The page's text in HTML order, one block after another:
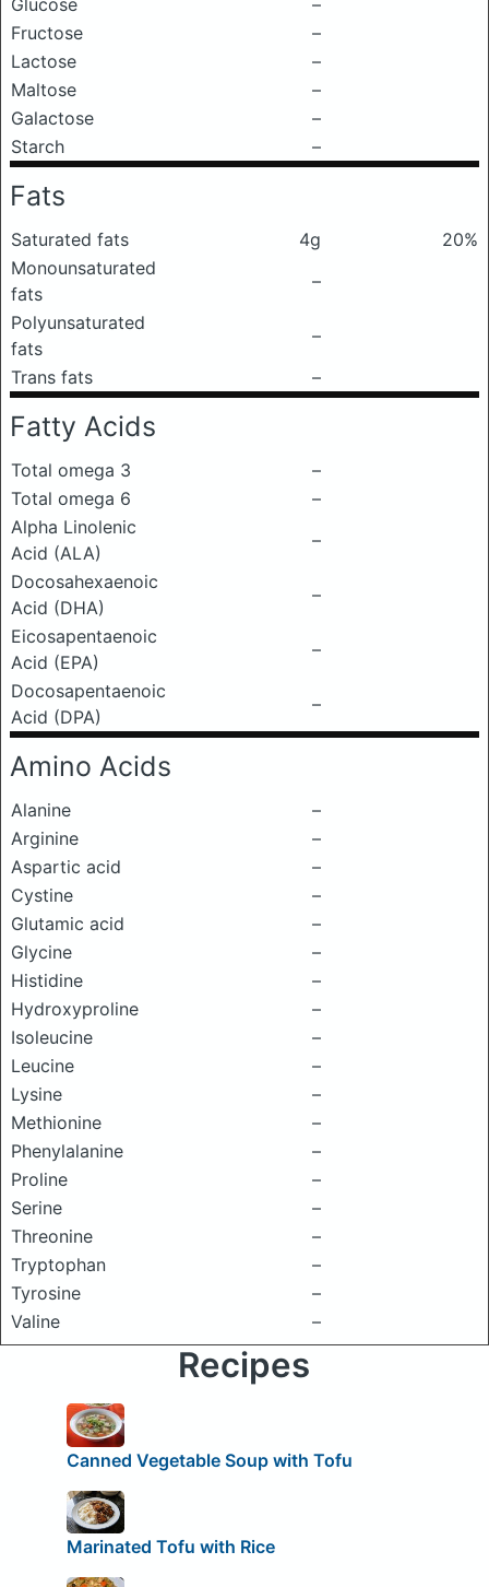
Glucose
–
Fructose
–
Lactose
–
Maltose
–
Galactose
–
Starch
–
Fats
Saturated fats 4g
20%
Monounsaturated
fats
–
Polyunsaturated
fats
–
Trans fats
–
Fatty Acids
Total omega 3
–
Total omega 6
–
Alpha Linolenic
Acid (ALA)
–
Docosahexaenoic
Acid (DHA)
–
Eicosapentaenoic
Acid (EPA)
–
Docosapentaenoic
Acid (DPA)
–
Amino Acids
Alanine
–
Arginine
–
Aspartic acid
–
Cystine
–
Glutamic acid
–
Glycine
–
Histidine
–
Hydroxyproline
–
Isoleucine
–
Leucine
–
Lysine
–
Methionine
–
Phenylalanine
–
Proline
–
Serine
–
Threonine
–
Tryptophan
–
Tyrosine
–
Valine
–
Recipes
Canned Vegetable Soup with Tofu
Marinated Tofu with Rice